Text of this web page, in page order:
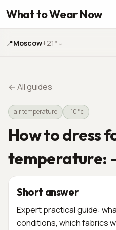
What to Wear Now
📍Moscow+21° ⌄
←All guides
air temperature -10 °c
How to dress
temperature: -
Short answer
Expert practical guide:
conditions, which fabrics